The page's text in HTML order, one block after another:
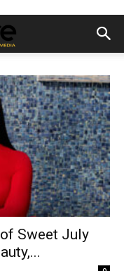
Sweet July